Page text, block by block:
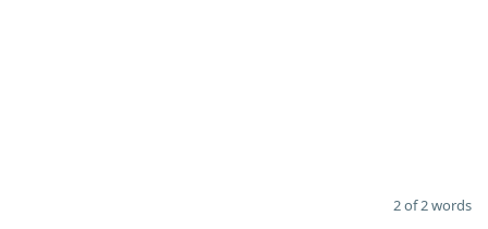
2 of 2 words